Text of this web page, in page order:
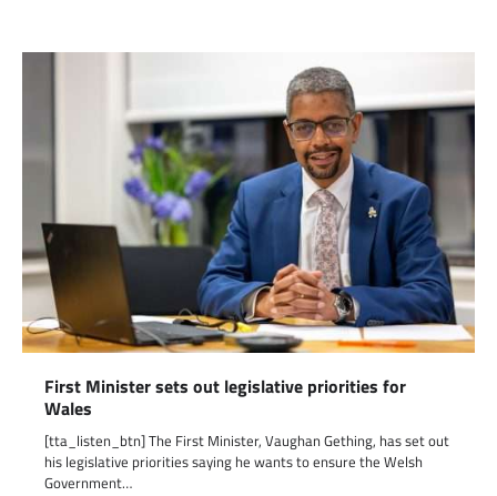
First Minister sets out legislative priorities for
Wales
[tta_listen_btn] The First Minister, Vaughan Gething, has set out
his legislative priorities saying he wants to ensure the Welsh
Government…